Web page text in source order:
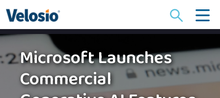
for:
Microsoft Launches
Commercial